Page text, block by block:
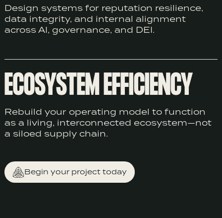
Design systems for reputation resilience,
data integrity, and internal alignment
across AI, governance, and DEI.
ECOSYSTEM EFFICIENCY
Rebuild your operating model to function
as a living, interconnected ecosystem—not
a siloed supply chain.
Begin your project today